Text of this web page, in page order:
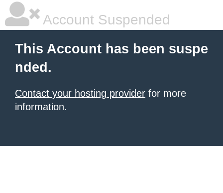
Account Suspended
This Account has been suspe
nded.
Contact your hosting provider for more
information.